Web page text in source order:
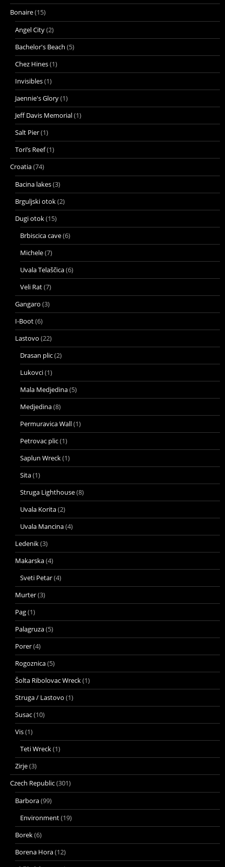
Bonaire(15)
Angel City(2)
Bachelor's Beach (5)
Chez Hines(1)
Invisibles(1)
Jaennie's Glory(1)
Jeff Davis Memorial(1)
Salt Pier(1)
Tori’s Reef(1)
Croatia(74)
Bacina lakes(3)
Brguljski otok(2)
Dugi otok(15)
Brbiscica cave(6)
Michele(7)
Uvala Telaščica(6)
Veli Rat(7)
Gangaro (3)
I-Boot(6)
Lastovo (22)
Drasan plic(2)
Lukovci(1)
Mala Medjedina(5)
Medjedina(8)
Permuravica Wall(1)
Petrovac plic(1)
Saplun Wreck(1)
Sita(1)
Struga Lighthouse(8)
Uvala Korita(2)
Uvala Mancina(4)
Ledenik(3)
Makarska(4)
Sveti Petar(4)
Murter(3)
Pag(1)
Palagruza(5)
Porer(4)
Rogoznica(5)
Šolta Ribolovac Wreck(1)
Struga / Lastovo (1)
Susac(10)
Vis(1)
Teti Wreck(1)
Zirje(3)
Czech Republic(301)
Barbora(99)
Environment(19)
Borek(6)
Borena Hora(12)